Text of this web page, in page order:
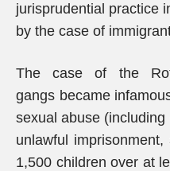
jurisprudential practice
by the case of
The case of the
gangs became
sexual abuse
unlawful
1,500 children over at